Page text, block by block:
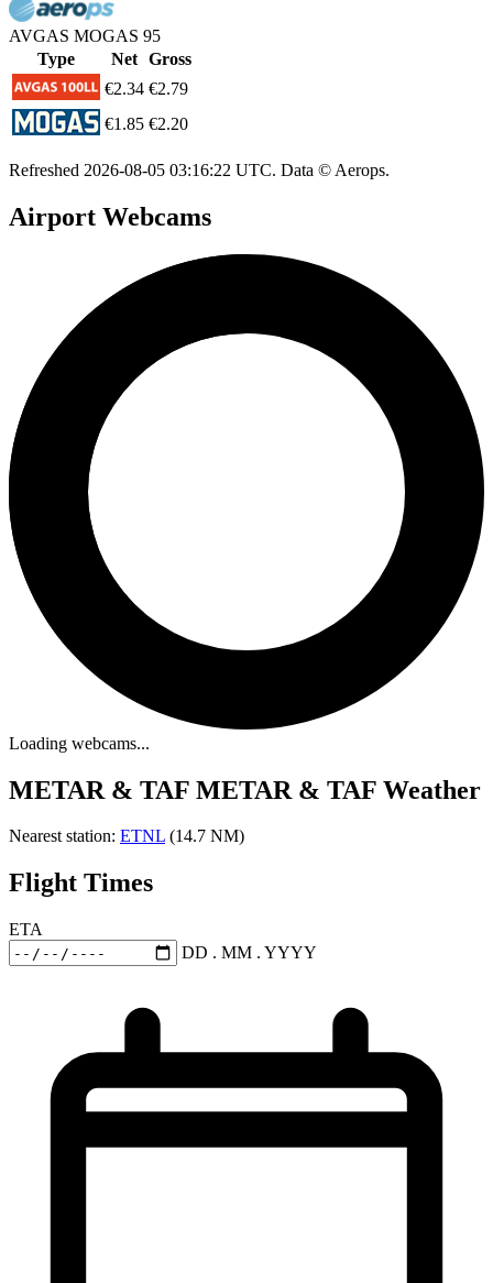
AVGAS MOGAS 95
Type
Net Gross
€2.34 €2.79
€1.85 €2.20
Refreshed 2026-08-05 03:16:22 UTC. Data © Aerops.
Airport Webcams
Loading webcams...
METAR & TAF METAR & TAF Weather
Nearest station: ETNL (14.7 NM)
Flight Times
ETA
DD . MM . YYYY